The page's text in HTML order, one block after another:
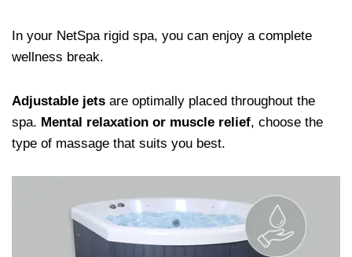
In your NetSpa rigid spa, you can enjoy a complete
wellness break.
Adjustable jets are optimally placed throughout the
spa. Mental relaxation or muscle relief, choose the
type of massage that suits you best.